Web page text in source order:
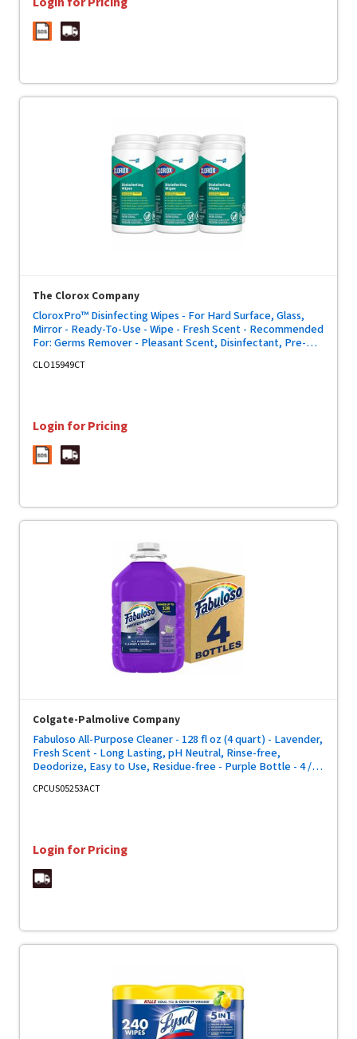
The Clorox Company
CloroxPro™ Disinfecting Wipes - For Hard Surface, Glass,
Mirror - Ready-To-Use - Wipe - Fresh Scent - Recommended
For: Germs Remover - Pleasant Scent, Disinfectant, Pre-
Phosphorous-free, Easy Tear, Easy to Use, Antibacterial -
CLO15949CT
Login for Pricing
Colgate-Palmolive Company
Fabuloso All-Purpose Cleaner - 128 fl oz (4 quart) - Lavender,
Fresh Scent - Long Lasting, pH Neutral, Rinse-free,
Deodorize, Easy to Use, Residue-free - Purple Bottle - 4 /
CPCUS05253ACT
Login for Pricing